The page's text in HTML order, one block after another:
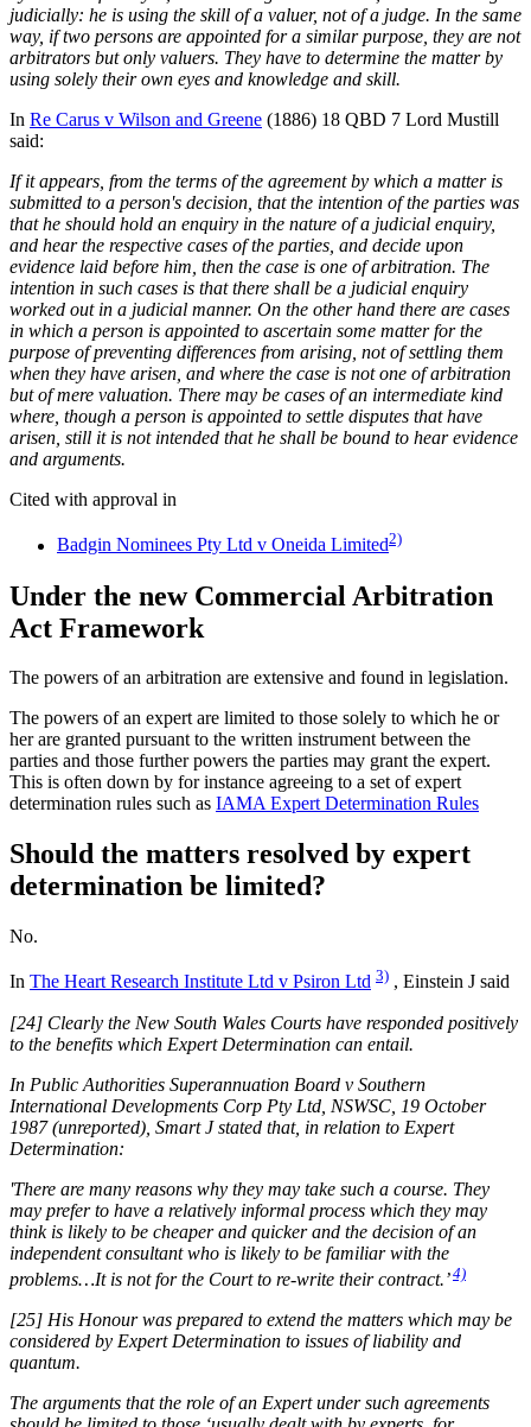
judicially: he is using the skill of a valuer, not of a judge. In the same
way, if two persons are appointed for a similar purpose, they are not
arbitrators but only valuers. They have to determine the matter by
using solely their own eyes and knowledge and skill.
In Re Carus v Wilson and Greene (1886) 18 QBD 7 Lord Mustill
said:
If it appears, from the terms of the agreement by which a matter is
submitted to a person's decision, that the intention of the parties was
that he should hold an enquiry in the nature of a judicial enquiry,
and hear the respective cases of the parties, and decide upon
evidence laid before him, then the case is one of arbitration. The
intention in such cases is that there shall be a judicial enquiry
worked out in a judicial manner. On the other hand there are cases
in which a person is appointed to ascertain some matter for the
purpose of preventing differences from arising, not of settling them
when they have arisen, and where the case is not one of arbitration
but of mere valuation. There may be cases of an intermediate kind
where, though a person is appointed to settle disputes that have
arisen, still it is not intended that he shall be bound to hear evidence
and arguments.
Cited with approval in
Badgin Nominees Pty Ltd v Oneida Limited2)
Under the new Commercial Arbitration
Act Framework
The powers of an arbitration are extensive and found in legislation.
The powers of an expert are limited to those solely to which he or
her are granted pursuant to the written instrument between the
parties and those further powers the parties may grant the expert.
This is often down by for instance agreeing to a set of expert
determination rules such as IAMA Expert Determination Rules
Should the matters resolved by expert
determination be limited?
No.
In The Heart Research Institute Ltd v Psiron Ltd 3) , Einstein J said
[24] Clearly the New South Wales Courts have responded positively
to the benefits which Expert Determination can entail.
In Public Authorities Superannuation Board v Southern
International Developments Corp Pty Ltd, NSWSC, 19 October
1987 (unreported), Smart J stated that, in relation to Expert
Determination:
'There are many reasons why they may take such a course. They
may prefer to have a relatively informal process which they may
think is likely to be cheaper and quicker and the decision of an
independent consultant who is likely to be familiar with the
problems…It is not for the Court to re-write their contract.’4)
[25] His Honour was prepared to extend the matters which may be
considered by Expert Determination to issues of liability and
quantum.
The arguments that the role of an Expert under such agreements